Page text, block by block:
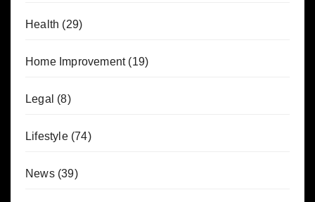
Health (29)
Home Improvement(19)
Legal (8)
Lifestyle(74)
News(39)